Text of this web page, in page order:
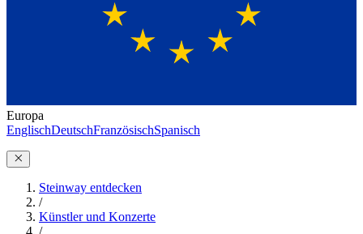
Europa
EnglischDeutschFranzösischSpanisch
Steinway entdecken
/
Künstler und Konzerte
/